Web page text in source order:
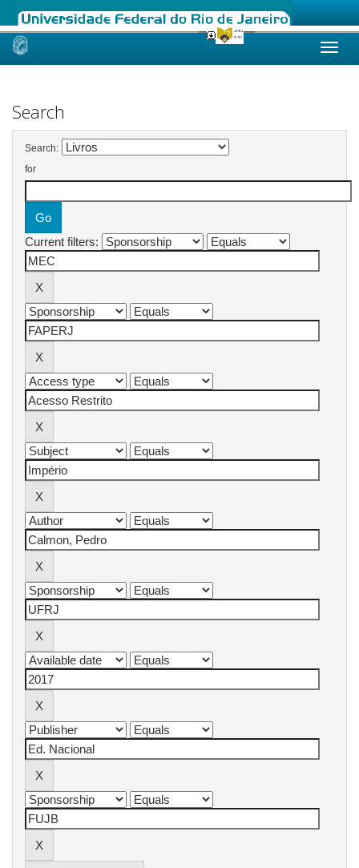
Skip
Search
Search:
for
Current filters: